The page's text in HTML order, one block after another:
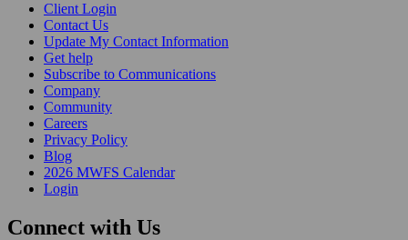
Client Login
Contact Us
Update My Contact Information
Get help
Subscribe to Communications
Company
Community
Careers
Privacy Policy
Blog
2026 MWFS Calendar
Login
Connect with Us